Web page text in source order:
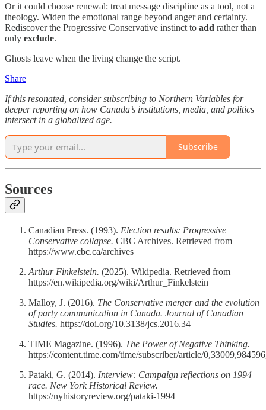
Or it could choose renewal: treat message discipline as a tool, not a
theology. Widen the emotional range beyond anger and certainty.
Rediscover the Progressive Conservative instinct to add rather than
only exclude.
Ghosts leave when the living change the script.
Share
If this resonated, consider subscribing to Northern Variables for
deeper reporting on how Canada’s institutions, media, and politics
intersect in a globalized age.
Subscribe
Sources
Canadian Press. (1993). Election results: Progressive
Conservative collapse. CBC Archives. Retrieved from
https://www.cbc.ca/archives
Arthur Finkelstein. (2025). Wikipedia. Retrieved from
https://en.wikipedia.org/wiki/Arthur_Finkelstein
Malloy, J. (2016). The Conservative merger and the evolution
of party communication in Canada. Journal of Canadian
Studies. https://doi.org/10.3138/jcs.2016.34
TIME Magazine. (1996). The Power of Negative Thinking.
https://content.time.com/time/subscriber/article/
Pataki, G. (2014). Interview: Campaign reflections on 1994
race. New York Historical Review.
https://nyhistoryreview.org/pataki-1994